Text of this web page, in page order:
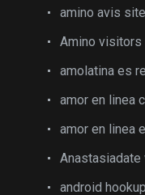
amino avis
Amino visitors
amolatina es
amor en linea
amor en linea
android